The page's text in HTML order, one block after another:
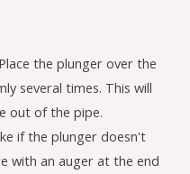
the plunger over the
several times. This will
out of the pipe.
if the plunger doesn't
with an auger at the end